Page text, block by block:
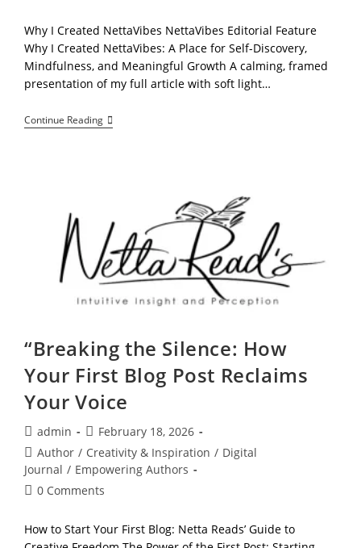
Why I Created NettaVibes NettaVibes Editorial Feature
Why I Created NettaVibes: A Place for Self-Discovery,
Mindfulness, and Meaningful Growth A calming, framed
presentation of my full article with soft light…
Continue ReadingWelcome
To
Stay
Grounded,
And
Explore
Your
Potential
“Breaking the Silence: How
Your First Blog Post Reclaims
Your Voice
Post
author:
admin
Post
published:
February 18, 2026
Post
category:
Author / Creativity & Inspiration / Digital
Journal / Empowering Authors
Post0 Comments
How to Start Your First Blog: Netta Reads’ Guide to